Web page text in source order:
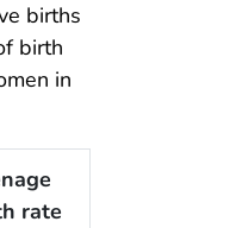
births
birth
in
rate